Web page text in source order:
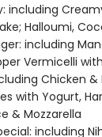
including
Halloumi,
including
Vermicelli
Chicken
with Yogurt,
& Mozzarella
including